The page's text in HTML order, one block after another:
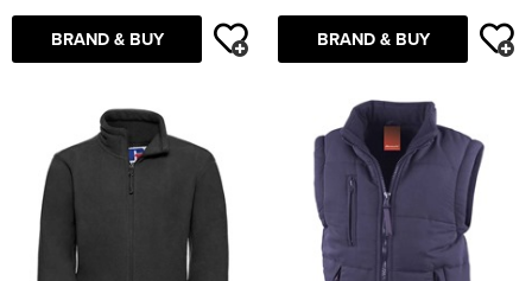
BRAND & BUY BRAND & BUY